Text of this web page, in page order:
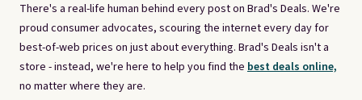
There's a real-life human behind every post on Brad's Deals. We're
proud consumer advocates, scouring the internet every day for
best-of-web prices on just about everything. Brad's Deals isn't a
store - instead, we're here to help you find the best deals online,
no matter where they are.